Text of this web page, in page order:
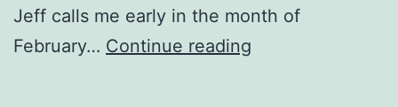
Jeff calls me early in the month of
February… Continue reading